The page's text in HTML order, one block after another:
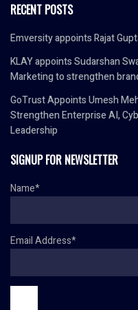
RECENT POSTS
Emversity appoints Rajat
KLAY appoints Sudarshan
Marketing to strengthen
GoTrust Appoints Umesh
Strengthen Enterprise AI,
Leadership
SIGNUP FOR NEWSLETTER
Name*
Email Address*